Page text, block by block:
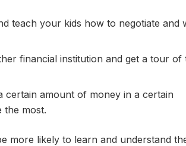
teach your kids how to negotiate and
financial institution and get a tour of
certain amount of money in a certain
the most.
more likely to learn and understand